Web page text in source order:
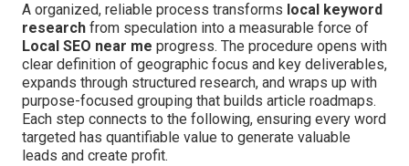
A organized, reliable process transforms local keyword
research from speculation into a measurable force of
Local SEO near me progress. The procedure opens with
clear definition of geographic focus and key deliverables,
expands through structured research, and wraps up with
purpose-focused grouping that builds article roadmaps.
Each step connects to the following, ensuring every word
targeted has quantifiable value to generate valuable
leads and create profit.